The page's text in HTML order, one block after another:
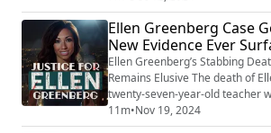
apartment on a snowy January
Twenty stab wounds—ten to
chest, including a lethal one to
initial ruling from law enfo...
Ellen Greenberg Case
New Evidence Ever
Ellen Greenberg’s Stabbing
Remains Elusive The death of
twenty-seven-year-old teacher
to death in her Philadelphia
the most puzzling and
11m•Nov 19, 2024